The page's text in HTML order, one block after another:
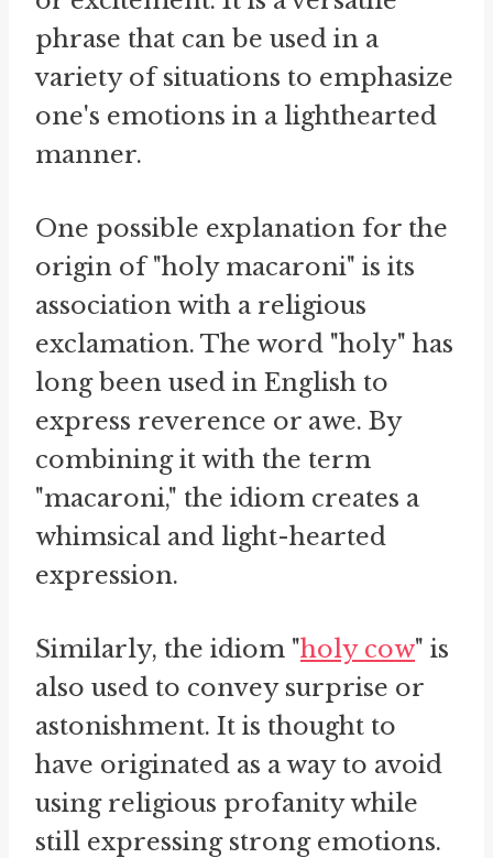
phrase that can be used in a
variety of situations to emphasize
one's emotions in a lighthearted
manner.
One possible explanation for the
origin of "holy macaroni" is its
association with a religious
exclamation. The word "holy" has
long been used in English to
express reverence or awe. By
combining it with the term
"macaroni," the idiom creates a
whimsical and light-hearted
expression.
Similarly, the idiom "holy cow" is
also used to convey surprise or
astonishment. It is thought to
have originated as a way to avoid
using religious profanity while
still expressing strong emotions.